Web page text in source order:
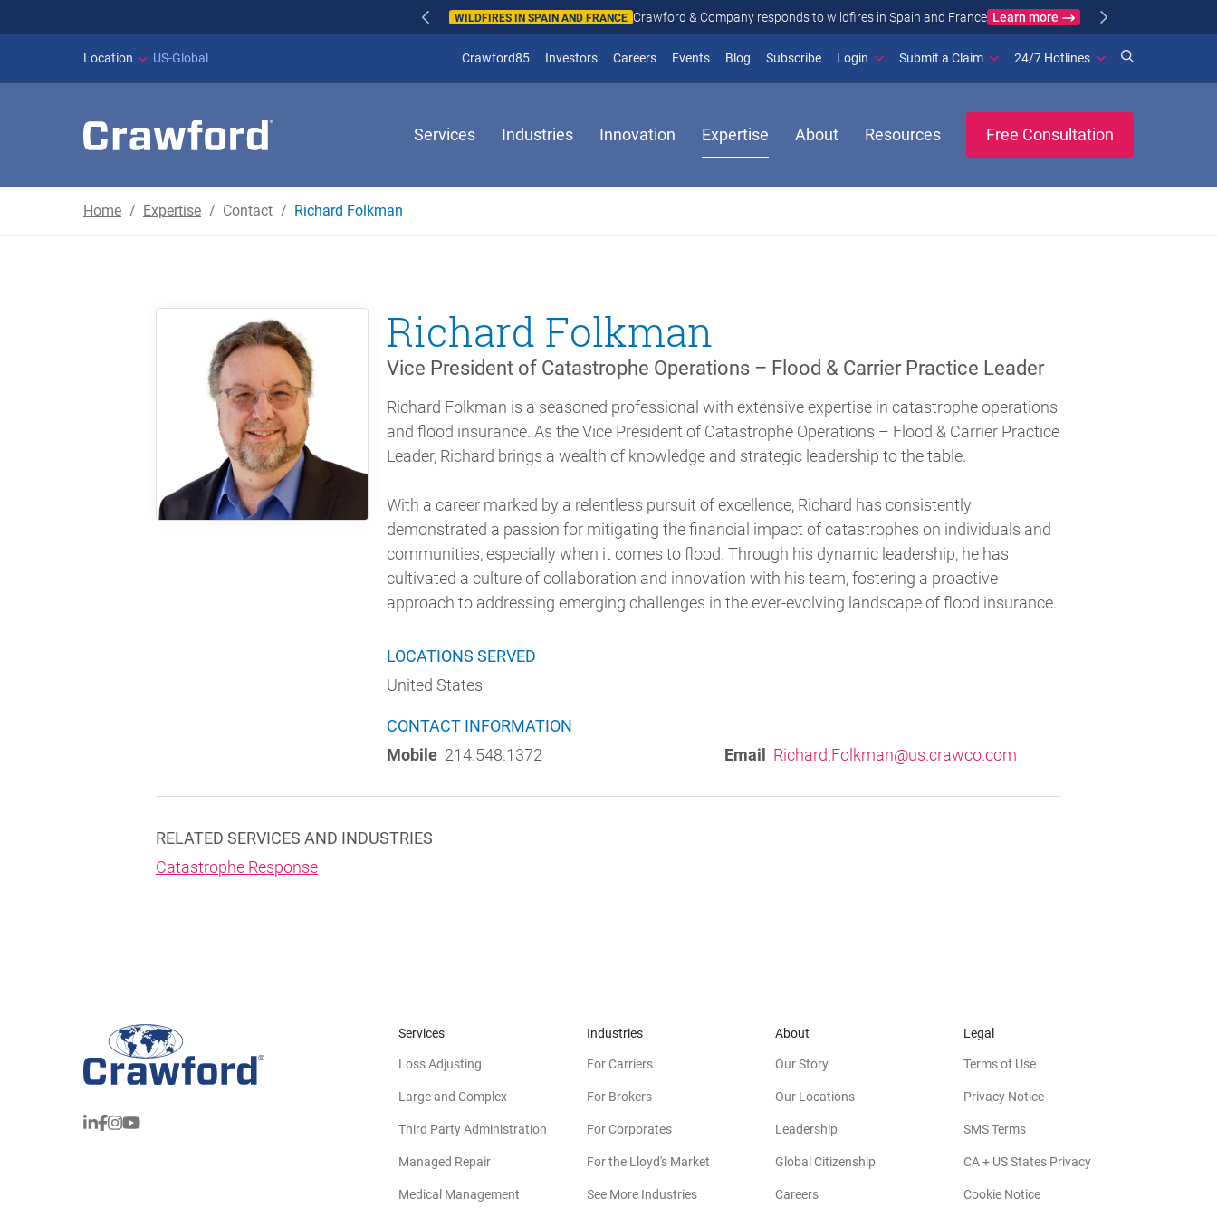
WILDFIRES IN SPAIN AND FRANCE Crawford & Company responds to wildfires in Spain and France Learn more
Location US-Global Crawford85 Investors(opens in new window)
Careers Events Blog Subscribe(opens in new window)
Login Submit a Claim 24/7 Hotlines
Services Industries Innovation Expertise About Resources Free Consultation
Home Expertise Contact Richard Folkman
Richard Folkman
Vice President of Catastrophe Operations – Flood & Carrier Practice Leader
Richard Folkman is a seasoned professional with extensive expertise in catastrophe operations
and flood insurance. As the Vice President of Catastrophe Operations – Flood & Carrier Practice
Leader, Richard brings a wealth of knowledge and strategic leadership to the table.
With a career marked by a relentless pursuit of excellence, Richard has consistently
demonstrated a passion for mitigating the financial impact of catastrophes on individuals and
communities, especially when it comes to flood. Through his dynamic leadership, he has
cultivated a culture of collaboration and innovation with his team, fostering a proactive
approach to addressing emerging challenges in the ever-evolving landscape of flood insurance.
LOCATIONS SERVED
United States
CONTACT INFORMATION
Mobile 214.548.1372 Email Richard.Folkman@us.crawco.com
RELATED SERVICES AND INDUSTRIES
Catastrophe Response
Services
Loss Adjusting
Large and Complex
Third Party Administration
Managed Repair
Medical Management
Industries
For Carriers
For Brokers
For Corporates
For the Lloyd's Market
See More Industries
About
Our Story
Our Locations
Leadership
Global Citizenship
Careers
Legal
Terms of Use
Privacy Notice
SMS Terms
CA + US States Privacy
Cookie Notice